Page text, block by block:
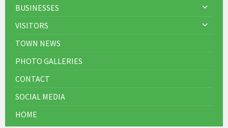
BUSINESSES
VISITORS
TOWN NEWS
PHOTO GALLERIES
CONTACT
SOCIAL MEDIA
HOME